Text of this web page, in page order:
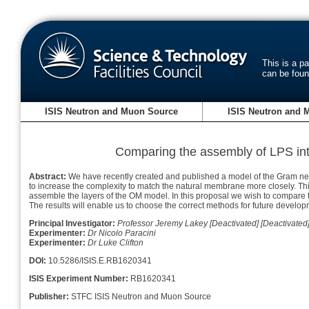
This is a
can be
ISIS Neutron and Muon Source ISIS Neutron and
Comparing the assembly of LPS
Abstract: We have recently created and published a model of the Gram
to increase the complexity to match the natural membrane more closely.
assemble the layers of the OM model. In this proposal we wish to
The results will enable us to choose the correct methods for future
Principal Investigator: Professor Jeremy Lakey [Deactivated] [Deactivated]
Experimenter: Dr Nicolo Paracini
Experimenter: Dr Luke Clifton
DOI: 10.5286/ISIS.E.RB1620341
ISIS Experiment Number: RB1620341
Publisher: STFC ISIS Neutron and Muon Source